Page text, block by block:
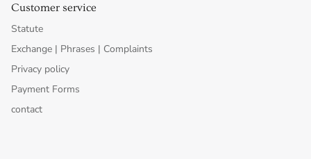
Customer service
Statute
Exchange | Phrases | Complaints
Privacy policy
Payment Forms
contact